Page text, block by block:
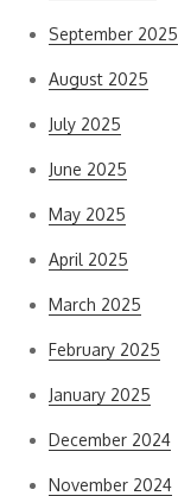
September 2025
August 2025
July 2025
June 2025
May 2025
April 2025
March 2025
February 2025
January 2025
December 2024
November 2024